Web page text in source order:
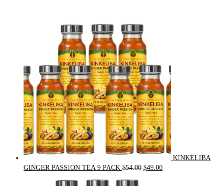
KINKELIBA
GINGER PASSION TEA 9 PACK $54.00 Original
$49.00Current